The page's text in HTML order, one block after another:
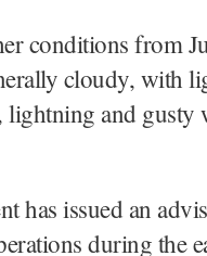
conditions from
cloudy, with
and gusty
has issued an
during the